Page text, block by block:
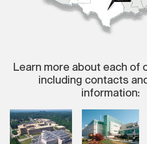
Learn more about each of
including contacts
information: